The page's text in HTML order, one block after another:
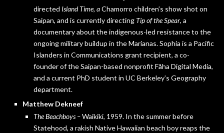
directed Island Time, aChamorro children’s show shot on
Saipan, and is currently directing Tip of the Spear, a
documentary about the indigenous-led resistance to the
ongoing military buildup in the Marianas. Sophia is a Pacific
Islanders in Communications grant recipient, a co-
founder of the Saipan-based nonprofit Fåha Digital Media,
and a current PhD student in UC Berkeley’s Geography
department.
Matthew Dekneef
The Beachboys –Waikiki, 1959. In the summer before
Statehood, a rakish Native Hawaiian beach boy reaps the